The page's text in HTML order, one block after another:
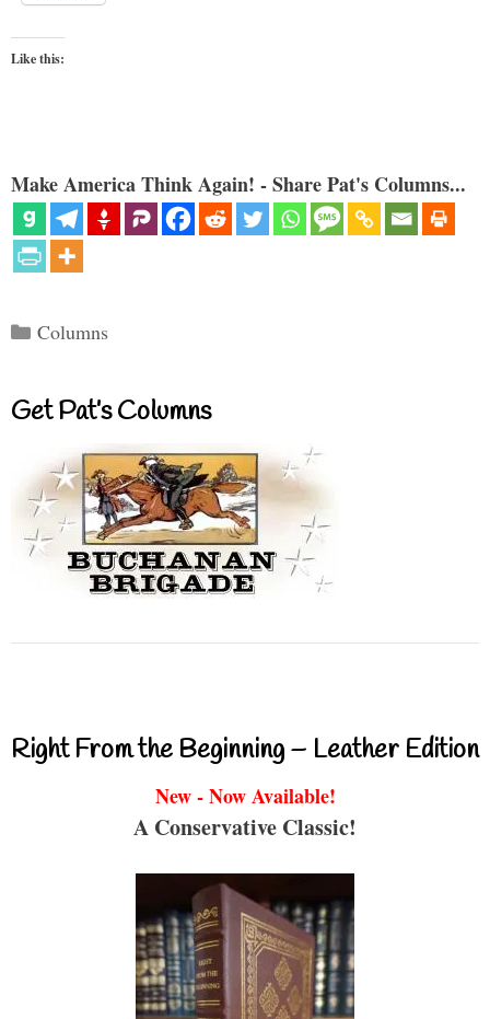
Like this:
Make America Think Again! - Share Pat's Columns...
Categories
Columns
Get Pat’s Columns
Right From the Beginning – Leather Edition
New - Now Available!
A Conservative Classic!